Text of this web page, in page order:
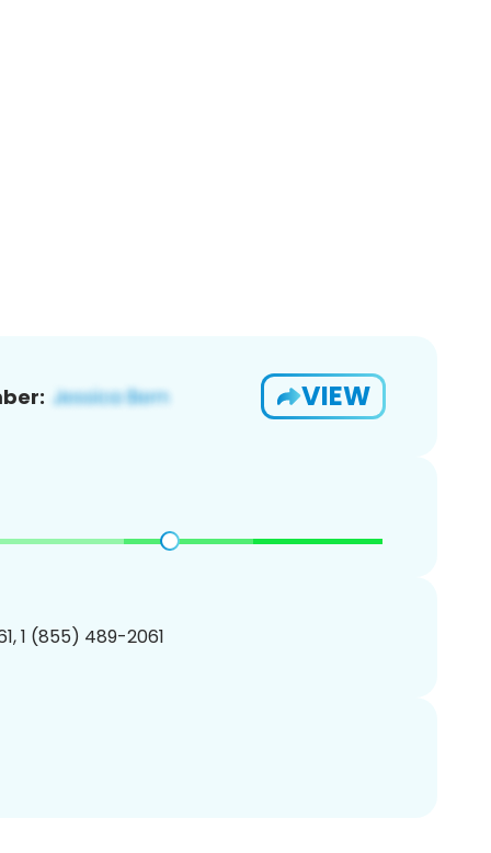
VIEW
1 (855) 489-2061